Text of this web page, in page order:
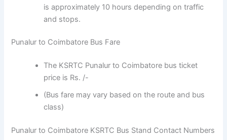
is approximately 10 hours depending on traffic
and stops.
Punalur to Coimbatore Bus Fare
The KSRTC Punalur to Coimbatore bus ticket
price is Rs. /-
(Bus fare may vary based on the route and bus
class)
Punalur to Coimbatore KSRTC Bus Stand Contact Numbers